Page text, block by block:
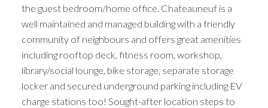
the guest bedroom/home office. Chateauneuf is a
well maintained and managed building with a friendly
community of neighbours and offers great amenities
including rooftop deck, fitness room, workshop,
library/social lounge, bike storage, separate storage
locker and secured underground parking including EV
charge stations too! Sought-after location steps to